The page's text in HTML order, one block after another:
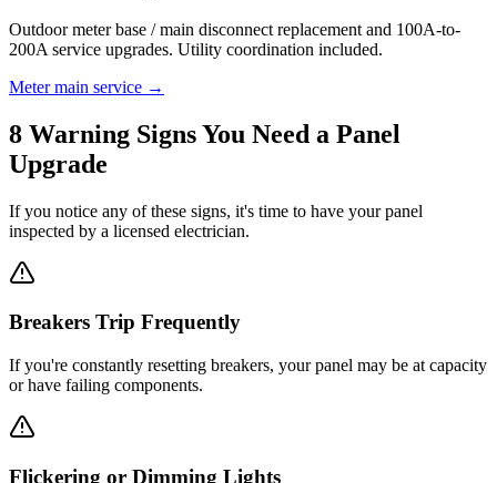
Outdoor meter base / main disconnect replacement and 100A-to-
200A service upgrades. Utility coordination included.
Meter main service →
8 Warning Signs You Need a Panel
Upgrade
If you notice any of these signs, it's time to have your panel
inspected by a licensed electrician.
Breakers Trip Frequently
If you're constantly resetting breakers, your panel may be at capacity
or have failing components.
Flickering or Dimming Lights